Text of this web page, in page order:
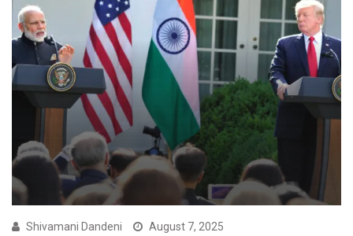
Shivamani Dandeni August 7, 2025